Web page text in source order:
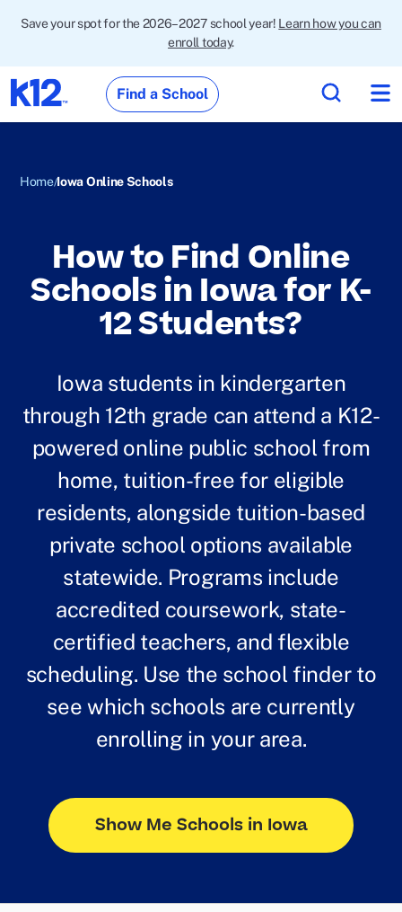
Save your spot for the 2026–2027 school year! Learn how you can
enroll today.
Find a School
Home Iowa Online Schools
How to Find Online
Schools in Iowa for K-
12 Students?
Iowa students in kindergarten
through 12th grade can attend a K12-
powered online public school from
home, tuition-free for eligible
residents, alongside tuition-based
private school options available
statewide. Programs include
accredited coursework, state-
certified teachers, and flexible
scheduling. Use the school finder to
see which schools are currently
enrolling in your area.
Show Me Schools in Iowa